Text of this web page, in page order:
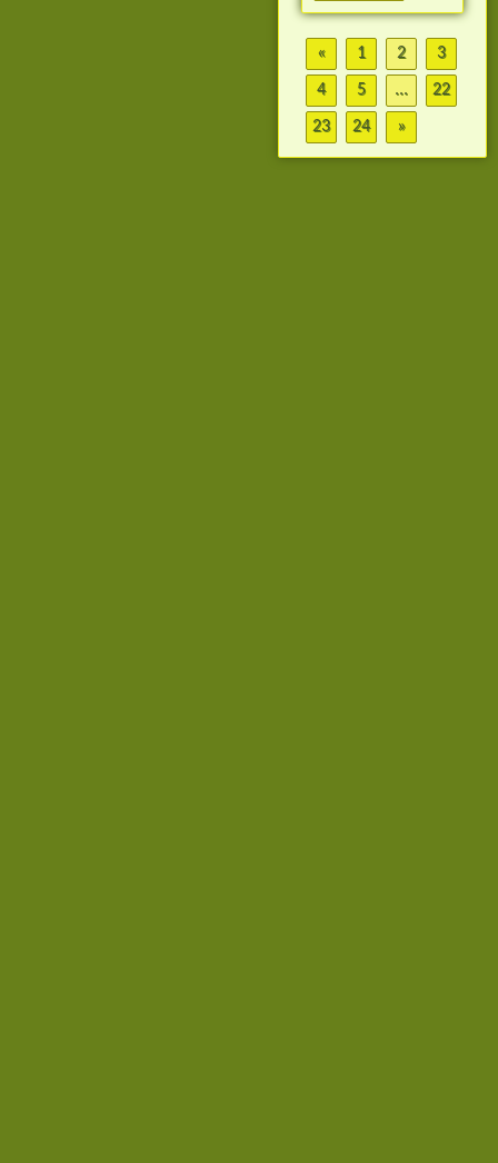
« 1 2 3
4 5 ... 22
23 24 »